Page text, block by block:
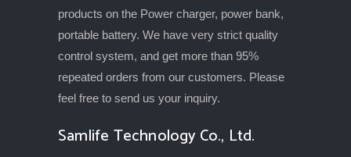
products on the Power charger, power bank,
portable battery. We have very strict quality
control system, and get more than 95%
repeated orders from our customers. Please
feel free to send us your inquiry.
Samlife Technology Co., Ltd.